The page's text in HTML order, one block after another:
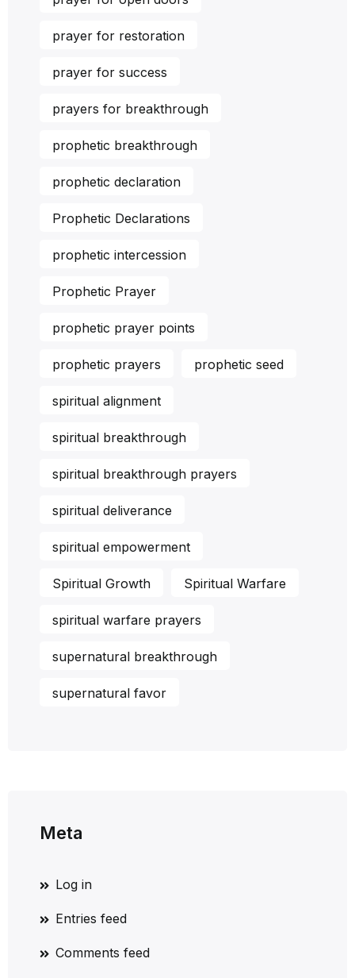
prayer for restoration
prayer for success
prayers for breakthrough
prophetic breakthrough
prophetic declaration
Prophetic Declarations
prophetic intercession
Prophetic Prayer
prophetic prayer points
prophetic prayers prophetic seed
spiritual alignment
spiritual breakthrough
spiritual breakthrough prayers
spiritual deliverance
spiritual empowerment
Spiritual Growth Spiritual Warfare
spiritual warfare prayers
supernatural breakthrough
supernatural favor
Meta
Log in
Entries feed
Comments feed